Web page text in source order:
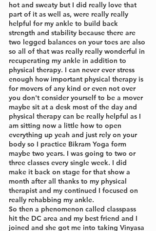
hot and sweaty but I did really love that
part of it as well as, were really really
helpful for my ankle to build back
strength and stability because there are
two legged balances on your toes are also
so all of that was really really wonderful in
recuperating my ankle in addition to
physical therapy. I can never ever stress
enough how important physical therapy is
for movers of any kind or even not over
you don't consider yourself to be a mover
maybe sit at a desk most of the day and
physical therapy can be really helpful as I
am sitting now a little how to open
everything up yeah and just rely on your
body so I practice Bikram Yoga form
maybe two years. I was going to two or
three classes every single week. I did
make it back on stage for that show a
month after all thanks to my physical
therapist and my continued I focused on
really rehabbing my ankle.
So then a phenomenon called classpass
hit the DC area and my best friend and I
joined and she got me into taking Vinyasa